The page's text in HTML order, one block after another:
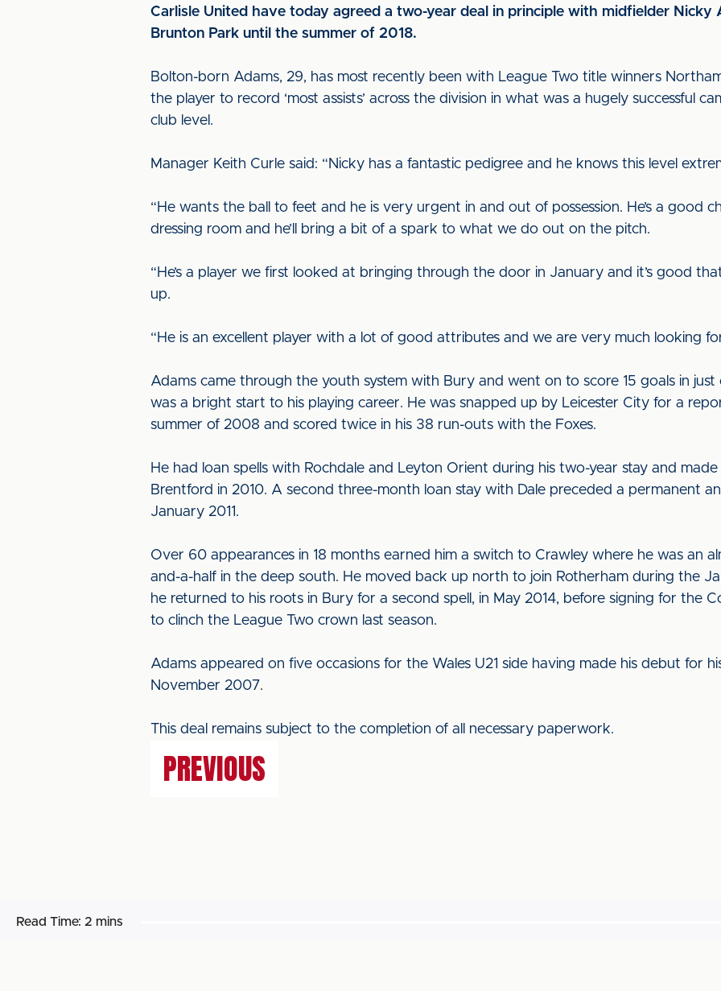
Carlisle United have today agreed a two-year deal in principle with midfielder Nicky
Brunton Park until the summer of 2018.
Bolton-born Adams, 29, has most recently been with League Two title winners
the player to record ‘most assists’ across the division in what was a hugely successful
club level.
Manager Keith Curle said: “Nicky has a fantastic pedigree and he knows this level
“He wants the ball to feet and he is very urgent in and out of possession. He’s a good
dressing room and he’ll bring a bit of a spark to what we do out on the pitch.
“He’s a player we first looked at bringing through the door in January and it’s good
up.
“He is an excellent player with a lot of good attributes and we are very much looking
Adams came through the youth system with Bury and went on to score 15 goals in
was a bright start to his playing career. He was snapped up by Leicester City for a
summer of 2008 and scored twice in his 38 run-outs with the Foxes.
He had loan spells with Rochdale and Leyton Orient during his two-year stay and
Brentford in 2010. A second three-month loan stay with Dale preceded a permanent
January 2011.
Over 60 appearances in 18 months earned him a switch to Crawley where he was an
and-a-half in the deep south. He moved back up north to join Rotherham during the
he returned to his roots in Bury for a second spell, in May 2014, before signing for the
to clinch the League Two crown last season.
Adams appeared on five occasions for the Wales U21 side having made his debut for
November 2007.
This deal remains subject to the completion of all necessary paperwork.
PREVIOUS
Read Time: 2 mins